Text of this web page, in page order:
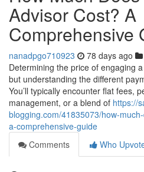
Advisor Cost? A
Comprehensive
nanadpgo710923 78 days ago
Determining the price of engaging
but understanding the different
You’ll typically encounter flat fees,
management, or a blend of https://
blogging.com/41835073/how-
a-comprehensive-guide
Comments
Who